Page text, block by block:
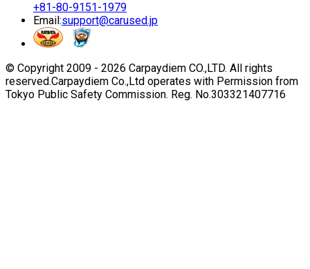
+81-80-9151-1979
Email:support@carused.jp
© Copyright 2009 - 2026 Carpaydiem CO.,LTD. All rights
reserved.Carpaydiem Co.,Ltd operates with Permission from
Tokyo Public Safety Commission. Reg. No.303321407716